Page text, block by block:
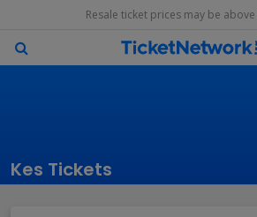
Resale ticket prices may be
Kes Tickets